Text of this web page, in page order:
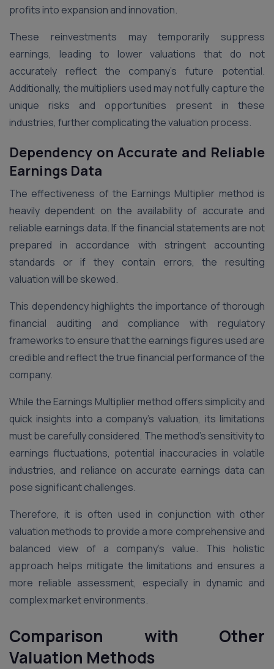
profits into expansion and innovation.
These reinvestments may temporarily suppress
earnings, leading to lower valuations that do not
accurately reflect the company’s future potential.
Additionally, the multipliers used may not fully capture the
unique risks and opportunities present in these
industries, further complicating the valuation process​.
Dependency on Accurate and Reliable
Earnings Data
The effectiveness of the Earnings Multiplier method is
heavily dependent on the availability of accurate and
reliable earnings data. If the financial statements are not
prepared in accordance with stringent accounting
standards or if they contain errors, the resulting
valuation will be skewed.
This dependency highlights the importance of thorough
financial auditing and compliance with regulatory
frameworks to ensure that the earnings figures used are
credible and reflect the true financial performance of the
company​.
While the Earnings Multiplier method offers simplicity and
quick insights into a company’s valuation, its limitations
must be carefully considered. The method’s sensitivity to
earnings fluctuations, potential inaccuracies in volatile
industries, and reliance on accurate earnings data can
pose significant challenges.
Therefore, it is often used in conjunction with other
valuation methods to provide a more comprehensive and
balanced view of a company’s value. This holistic
approach helps mitigate the limitations and ensures a
more reliable assessment, especially in dynamic and
complex market environments​.
Comparison with Other
Valuation Methods